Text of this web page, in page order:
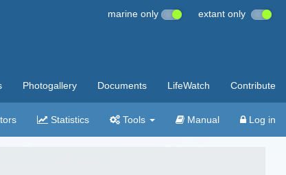
marine only extant only
Photogallery Documents LifeWatch Contribute
Statistics Tools Manual Log in